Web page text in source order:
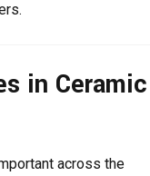
in Ceramic
across the